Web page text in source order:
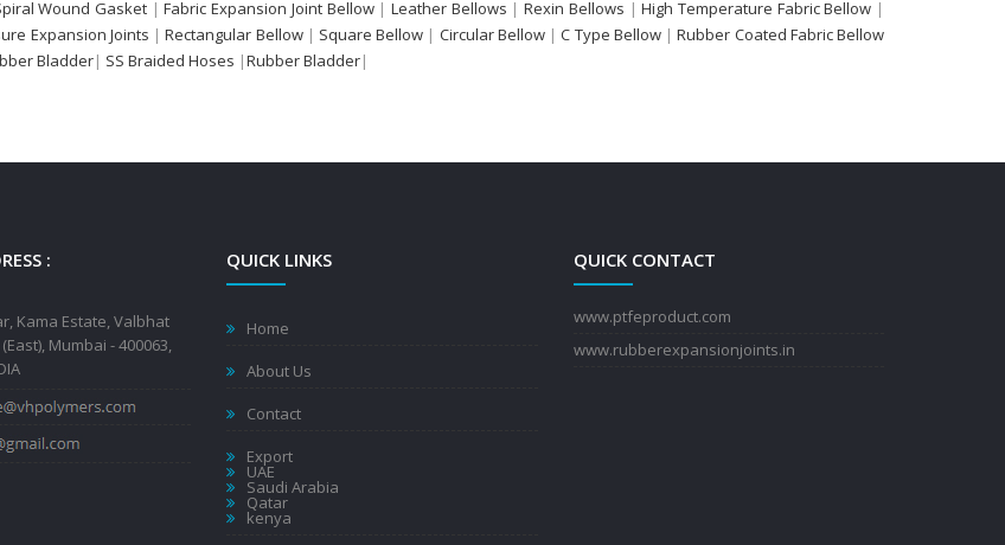
Wound Gasket |Fabric Expansion Joint Bellow| Leather Bellows |Rexin Bellows |High Temperature Fabric Bellow |
Expansion Joints |Rectangular Bellow| Square Bellow | Circular Bellow |C Type Bellow|Rubber Coated Fabric Bellow
Bladder| SS Braided Hoses |Rubber Bladder|
:
Kama Estate, Valbhat
Mumbai - 400063,
QUICK LINKS
Home
About Us
Contact
Export
UAE
Saudi Arabia
Qatar
kenya
QUICK CONTACT
www.ptfeproduct.com
www.rubberexpansionjoints.in